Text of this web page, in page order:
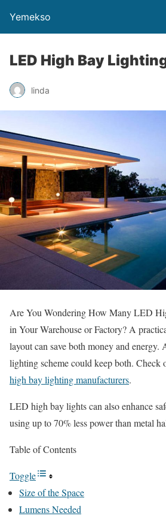
Yemekso
LED High Bay
linda
Are You Wondering How Many LED
in Your Warehouse or Factory? A
layout can save both money and
lighting scheme could keep both. Check
high bay lighting manufacturers.
LED high bay lights can also enhance
using up to 70% less power than metal
Table of Contents
Toggle
Size of the Space
Lumens Needed